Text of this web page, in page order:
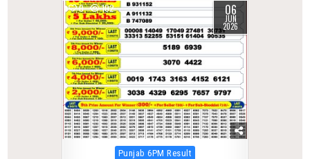
0 102 06
JUN
2026
Posted
Punjab 6PM Result